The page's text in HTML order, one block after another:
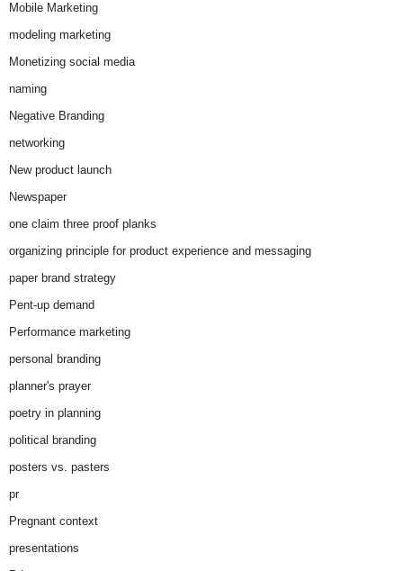
Mobile Marketing
modeling marketing
Monetizing social media
naming
Negative Branding
networking
New product launch
Newspaper
one claim three proof planks
organizing principle for product experience and messaging
paper brand strategy
Pent-up demand
Performance marketing
personal branding
planner's prayer
poetry in planning
political branding
posters vs. pasters
pr
Pregnant context
presentations